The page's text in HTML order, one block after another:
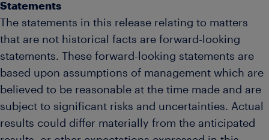
Statements
The statements in this release relating to matters
that are not historical facts are forward-looking
statements. These forward-looking statements are
based upon assumptions of management which are
believed to be reasonable at the time made and are
subject to significant risks and uncertainties. Actual
results could differ materially from the anticipated